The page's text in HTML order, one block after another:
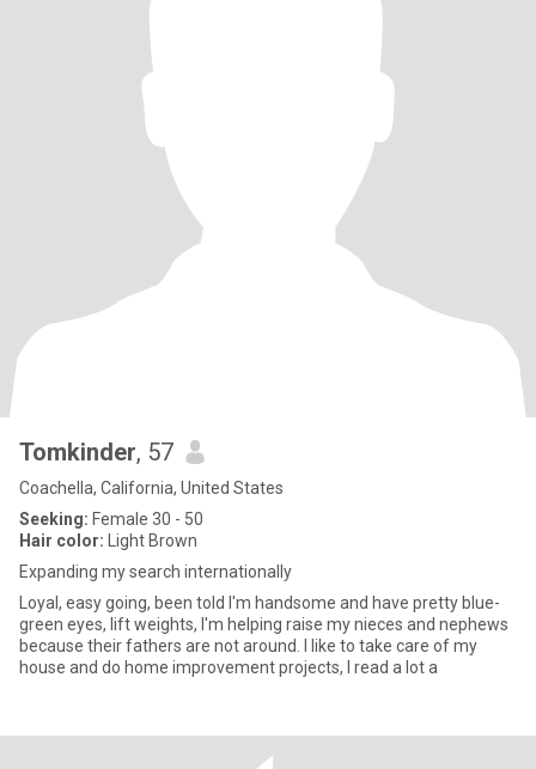
Tomkinder, 57
Coachella, California, United States
Seeking: Female 30 - 50
Hair color: Light Brown
Expanding my search internationally
Loyal, easy going, been told I'm handsome and have pretty blue-
green eyes, lift weights, I'm helping raise my nieces and nephews
because their fathers are not around. I like to take care of my
house and do home improvement projects, I read a lot a